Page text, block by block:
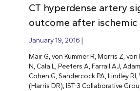
CT hyperdense artery
outcome after ischemic
January 19, 2016
Mair G, von Kummer R, Morris Z,
N, Cala L, Peeters A, Farrall AJ,
Cohen G, Sandercock PA, Lindley
(Harris DR); IST-3 Collaborative